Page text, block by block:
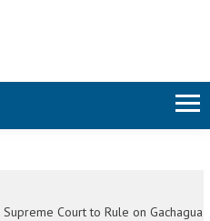
Supreme Court to Rule on Gachagua